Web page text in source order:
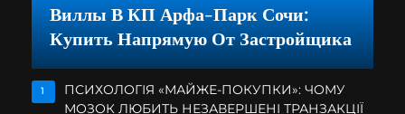
Виллы В КП Арфа-Парк Сочи:
Купить Напрямую От Застройщика
1
ПСИХОЛОГІЯ «МАЙЖЕ-ПОКУПКИ»: ЧОМУ
МОЗОК ЛЮБИТЬ НЕЗАВЕРШЕНІ ТРАНЗАКЦІЇ